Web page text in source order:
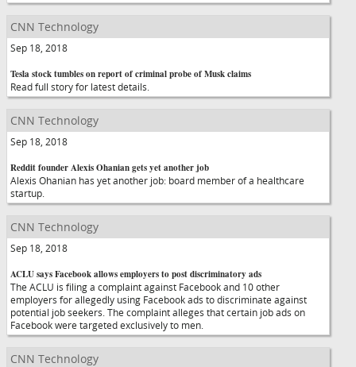
CNN Technology
Sep 18, 2018
Tesla stock tumbles on report of criminal probe of Musk claims
Read full story for latest details.
CNN Technology
Sep 18, 2018
Reddit founder Alexis Ohanian gets yet another job
Alexis Ohanian has yet another job: board member of a healthcare
startup.
CNN Technology
Sep 18, 2018
ACLU says Facebook allows employers to post discriminatory ads
The ACLU is filing a complaint against Facebook and 10 other
employers for allegedly using Facebook ads to discriminate against
potential job seekers. The complaint alleges that certain job ads on
Facebook were targeted exclusively to men.
CNN Technology